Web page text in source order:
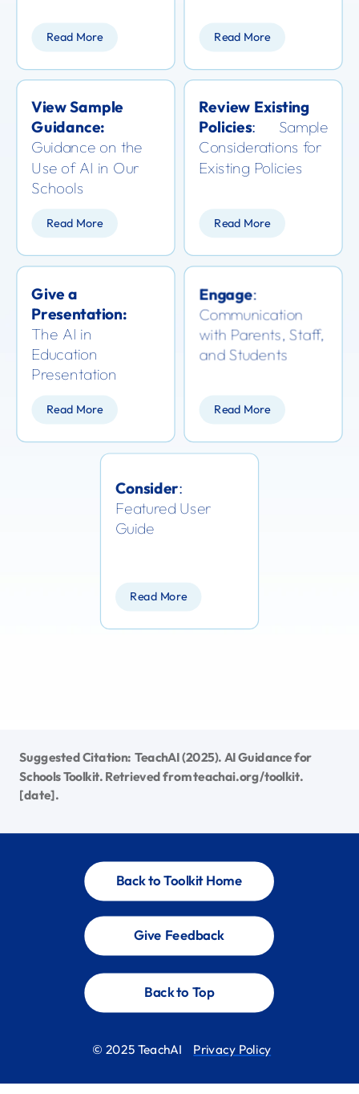
Read More Read More
View Sample
Guidance:
Guidance on the
Use of AI in Our
Schools
Read More
Review Existing
Policies: Sample
Considerations for
Existing Policies
Read More
Give a
Presentation:
The AI in
Education
Presentation
Read More
Engage:
Communication
with Parents, Staff,
and Students
Read More
Consider:
Featured User
Guide
Read More
Suggested Citation: TeachAI (2025). AI Guidance for
Schools Toolkit. Retrieved from teachai.org/toolkit.
[date].
© 2025 TeachAI Privacy Policy
Back to Top
Give Feedback
Back to Toolkit Home